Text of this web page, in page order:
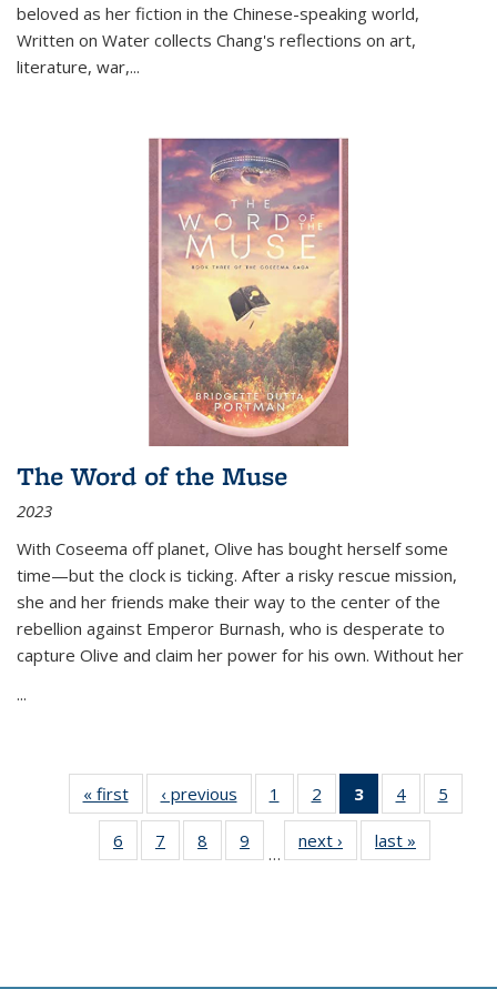
beloved as her fiction in the Chinese-speaking world,
Written on Water collects Chang's reflections on art,
literature, war,...
The Word of the Muse
2023
With Coseema off planet, Olive has bought herself some
time—but the clock is ticking. After a risky rescue mission,
she and her friends make their way to the center of the
rebellion against Emperor Burnash, who is desperate to
capture Olive and claim her power for his own. Without her
...
« first
Thumbnail
list:
Publications
‹ previous
Thumbnail
list:
Publications
1
of 11
Thumbnail
list:
Publications
2
of 11
Thumbnail
list:
Publications
3
of 11
Thumbnail
list:
Publications
4
of 11
Thumbnail
Publications
5
6
of 11
Thumbnail
7
of 11
Thumbnail
8
of 11
Thumbnail
9
of 11
Thumbnail
…
next ›
Thumbnail
list:
last »